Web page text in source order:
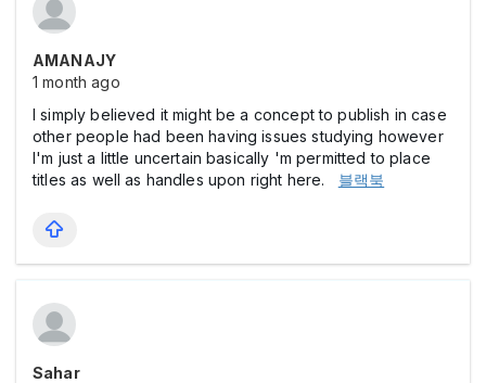
AMANAJY
1 month ago
I simply believed it might be a concept to publish in case
other people had been having issues studying however
I'm just a little uncertain basically 'm permitted to place
titles as well as handles upon right here. 블랙북
Sahar